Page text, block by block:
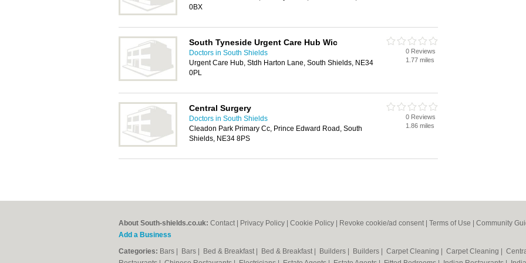
0BX
South Tyneside Urgent Care Hub Wic
Doctors in South Shields
Urgent Care Hub, Stdh Harton Lane, South Shields, NE34
0PL
0 Reviews
1.77 miles
Central Surgery
Doctors in South Shields
Cleadon Park Primary Cc, Prince Edward Road, South
Shields, NE34 8PS
0 Reviews
1.86 miles
About South-shields.co.uk: Contact Privacy Policy Cookie Policy Revoke cookie/ad consent | Terms of Use Community
Add a Business
Categories: Bars Bars Bed & Breakfast Bed & Breakfast Builders Builders Carpet Cleaning Carpet Cleaning